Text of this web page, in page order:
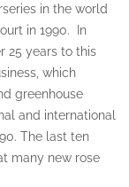
in the world
in 1990. In
25 years to this
which
greenhouse
and international
The last ten
many new rose